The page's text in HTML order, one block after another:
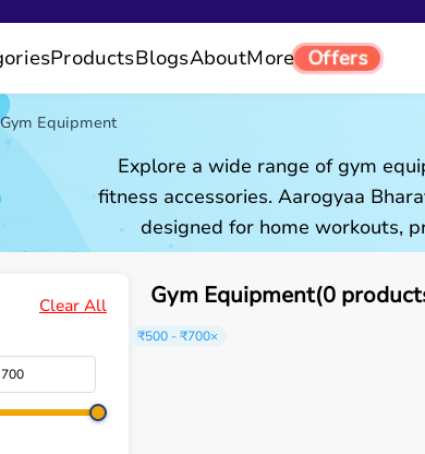
ProductsBlogsAboutMore Offers
Gym Equipment
Explore a wide range of gym
fitness accessories. Aarogyaa
designed for home workouts,
Clear All Gym Equipment(0
₹500 - ₹700×